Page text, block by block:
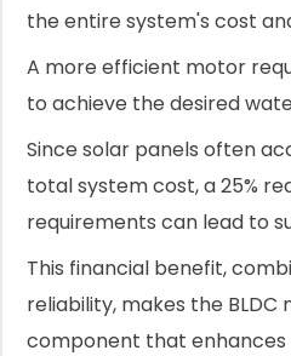
the entire system's cost
A more efficient motor
to achieve the desired
Since solar panels often
total system cost, a 25%
requirements can lead to
This financial benefit,
reliability, makes the
component that enhances